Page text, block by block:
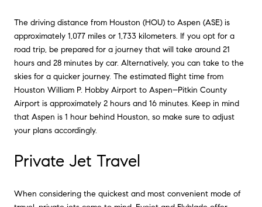
The driving distance from Houston (HOU) to Aspen (ASE) is
approximately 1,077 miles or 1,733 kilometers. If you opt for a
road trip, be prepared for a journey that will take around 21
hours and 28 minutes by car. Alternatively, you can take to the
skies for a quicker journey. The estimated flight time from
Houston William P. Hobby Airport to Aspen–Pitkin County
Airport is approximately 2 hours and 16 minutes. Keep in mind
that Aspen is 1 hour behind Houston, so make sure to adjust
your plans accordingly.
Private Jet Travel
When considering the quickest and most convenient mode of